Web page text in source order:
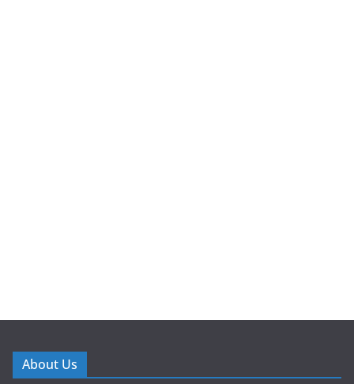
About Us